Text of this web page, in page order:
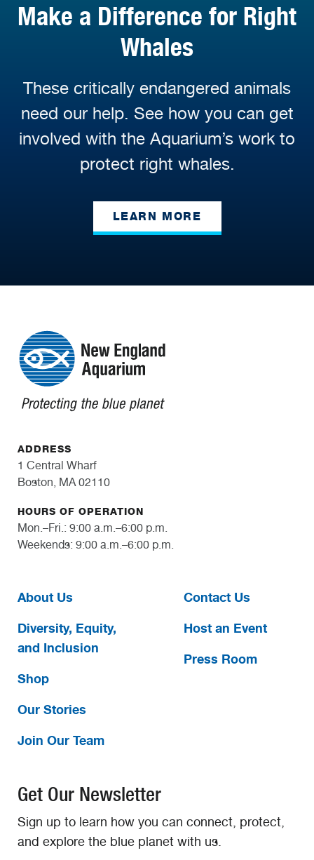
Make a Difference for Right
Whales
These critically endangered animals
need our help. See how you can get
involved with the Aquarium’s work to
protect right whales.
LEARN MORE
ADDRESS
1 Central Wharf
Boston, MA 02110
HOURS OF OPERATION
Mon.–Fri.: 9:00 a.m.–6:00 p.m.
Weekends: 9:00 a.m.–6:00 p.m.
About Us
Diversity, Equity,
and Inclusion
Shop
Our Stories
Join Our Team
Contact Us
Host an Event
Press Room
Get Our Newsletter
Sign up to learn how you can connect, protect,
and explore the blue planet with us.